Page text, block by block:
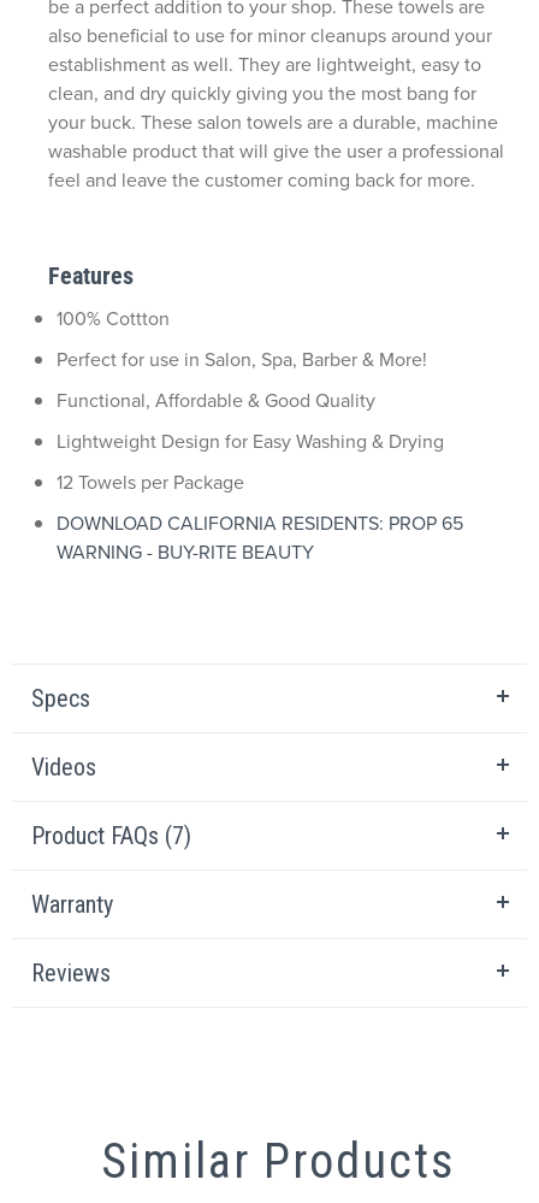
Features
100% Cottton
Perfect for use in Salon, Spa, Barber & More!
Functional, Affordable & Good Quality
Lightweight Design for Easy Washing & Drying
12 Towels per Package
DOWNLOAD CALIFORNIA RESIDENTS: PROP 65
WARNING - BUY-RITE BEAUTY
be a perfect addition to your shop. These towels are
also beneficial to use for minor cleanups around your
establishment as well. They are lightweight, easy to
clean, and dry quickly giving you the most bang for
your buck. These salon towels are a durable, machine
washable product that will give the user a professional
feel and leave the customer coming back for more.
Specs
Videos
Product FAQs (7)
Warranty
Reviews
Similar Products